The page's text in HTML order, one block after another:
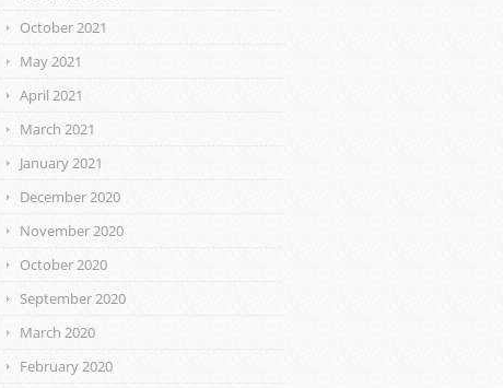
October 2021
May 2021
April 2021
March 2021
January 2021
December 2020
November 2020
October 2020
September 2020
March 2020
February 2020